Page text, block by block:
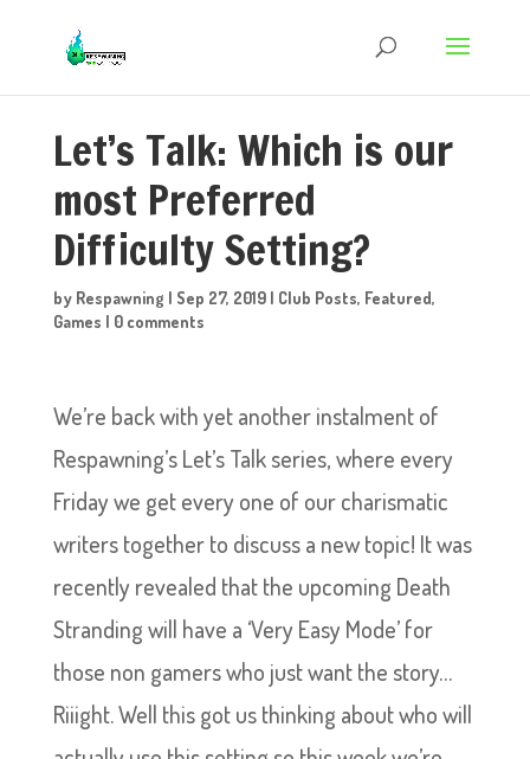
Let’s Talk: Which is our
most Preferred
Difficulty Setting?
by Respawning | Sep 27, 2019| Club Posts, Featured,
Games | 0 comments
We’re back with yet another instalment of
Respawning’s Let’s Talk series, where every
Friday we get every one of our charismatic
writers together to discuss a new topic! It was
recently revealed that the upcoming Death
Stranding will have a ‘Very Easy Mode’ for
those non gamers who just want the story…
Riiight. Well this got us thinking about who will